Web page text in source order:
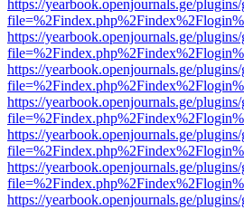
https://yearbook.openjournals.ge/
https://yearbook.openjournals.ge/
https://yearbook.openjournals.ge/
https://yearbook.openjournals.ge/
https://yearbook.openjournals.ge/
https://yearbook.openjournals.ge/
https://yearbook.openjournals.ge/